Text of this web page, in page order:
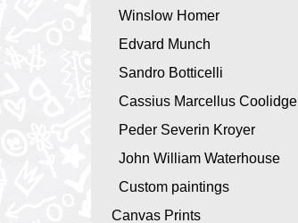
Winslow Homer
Edvard Munch
Sandro Botticelli
Cassius Marcellus Coolidge
Peder Severin Kroyer
John William Waterhouse
Custom paintings
Canvas Prints